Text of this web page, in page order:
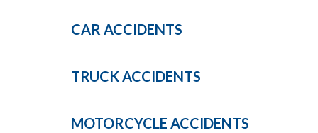
CAR ACCIDENTS
TRUCKACCIDENTS
MOTORCYCLE ACCIDENTS